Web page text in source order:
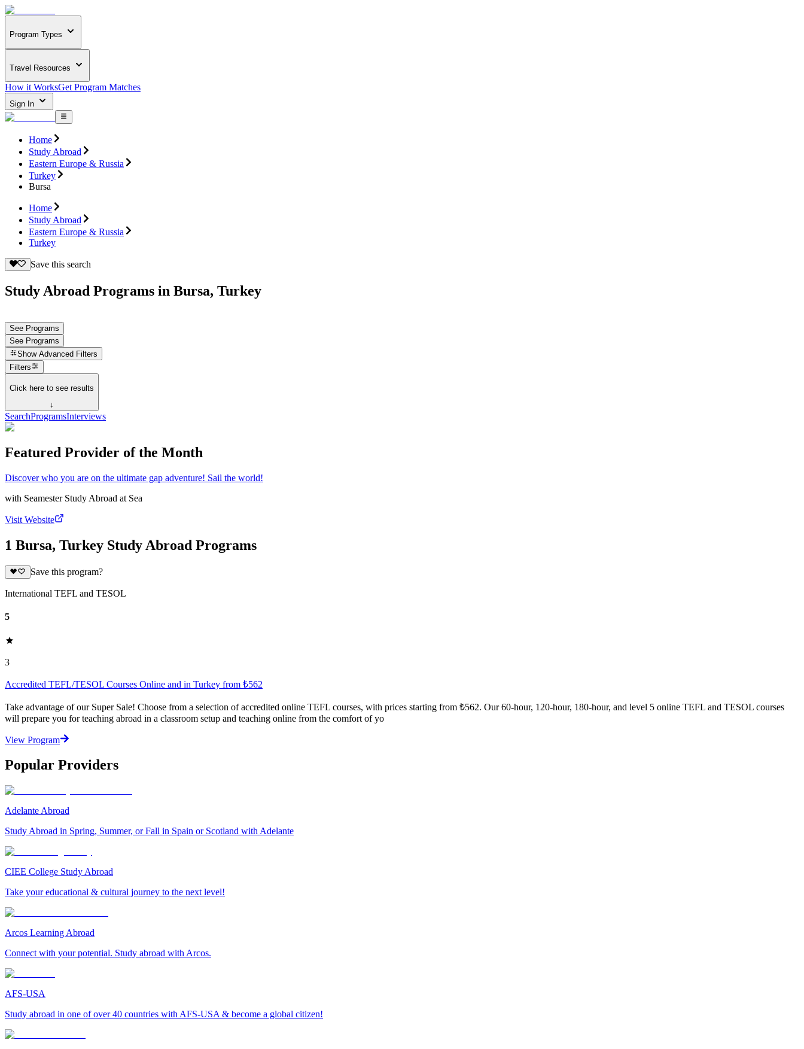
Program Types
Travel Resources
How it WorksGet Program Matches
Sign In
Home
Study Abroad
Eastern Europe & Russia
Turkey
Bursa
Home
Study Abroad
Eastern Europe & Russia
Turkey
Save this search
Study Abroad Programs in Bursa, Turkey
See Programs
See Programs
Show Advanced Filters
Filters
Click here to see results
↓
SearchProgramsInterviews
Featured Provider of the Month
Discover who you are on the ultimate gap adventure! Sail the world!
with Seamester Study Abroad at Sea
Visit Website
1 Bursa, Turkey Study Abroad Programs
Save this program?
International TEFL and TESOL
5
3
Accredited TEFL/TESOL Courses Online and in Turkey from ₺562
Take advantage of our Super Sale! Choose from a selection of accredited online TEFL courses, with prices starting from ₺562. Our 60-hour, 120-hour, 180-hour, and level 5 online TEFL and TESOL courses
will prepare you for teaching abroad in a classroom setup and teaching online from the comfort of yo
View Program
Popular Providers
Adelante Abroad
Study Abroad in Spring, Summer, or Fall in Spain or Scotland with Adelante
CIEE College Study Abroad
Take your educational & cultural journey to the next level!
Arcos Learning Abroad
Connect with your potential. Study abroad with Arcos.
AFS-USA
Study abroad in one of over 40 countries with AFS-USA & become a global citizen!